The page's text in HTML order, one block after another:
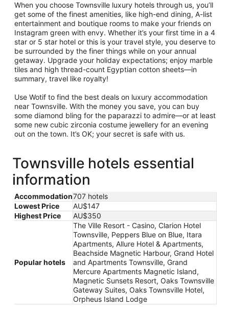
When you choose Townsville luxury hotels through us, you’ll
get some of the finest amenities, like high-end dining, A-list
entertainment and boutique rooms to make your friends on
Instagram green with envy. Whether it’s your first time in a 4
star or 5 star hotel or this is your travel style, you deserve to
be surrounded by the finer things while on your annual
getaway. Upgrade your holiday expectations; enjoy marble
tiles and high thread-count Egyptian cotton sheets—in
summary, travel like royalty!
Use Wotif to find the best deals on luxury accommodation
near Townsville. With the money you save, you can buy
some diamond bling for the paparazzi to admire—or at least
some new cubic zirconia costume jewellery for an evening
out on the town. It’s OK; your secret is safe with us.
Townsville hotels essential
information
Accommodation707 hotels
Lowest Price
AU$147
Highest Price
AU$350
Popular hotels
The Ville Resort - Casino, Clarion Hotel
Townsville, Peppers Blue on Blue, Itara
Apartments, Allure Hotel & Apartments,
Beachside Magnetic Harbour, Grand Hotel
and Apartments Townsville, Grand
Mercure Apartments Magnetic Island,
Magnetic Sunsets Resort, Oaks Townsville
Gateway Suites, Oaks Townsville Hotel,
Orpheus Island Lodge